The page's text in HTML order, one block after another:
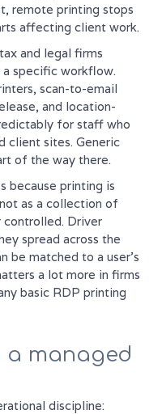
remote printing stops
affecting client work.
and legal firms
specific workflow.
scan-to-email
and location-
for staff who
client sites. Generic
of the way there.
because printing is
as a collection of
controlled. Driver
spread across the
be matched to a user's
a lot more in firms
basic RDP printing
a managed
discipline: